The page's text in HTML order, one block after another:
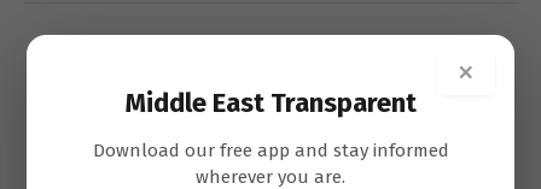
Islamism, A Disease Of
The Muslim World
×
Middle East Transparent
Download our free app and stay informed
wherever you are.